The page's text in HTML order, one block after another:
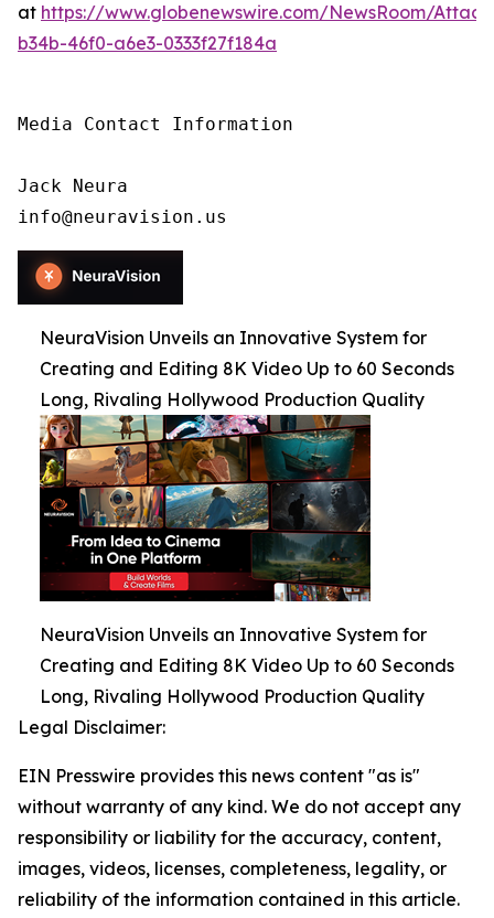
at https://www.globenewswire.com/NewsRoom/
b34b-46f0-a6e3-0333f27f184a
Media Contact Information
Jack Neura
info@neuravision.us
NeuraVision Unveils an Innovative System for
Creating and Editing 8K Video Up to 60 Seconds
Long, Rivaling Hollywood Production Quality
NeuraVision Unveils an Innovative System for
Creating and Editing 8K Video Up to 60 Seconds
Long, Rivaling Hollywood Production Quality
Legal Disclaimer:
EIN Presswire provides this news content "as is"
without warranty of any kind. We do not accept any
responsibility or liability for the accuracy, content,
images, videos, licenses, completeness, legality, or
reliability of the information contained in this article.